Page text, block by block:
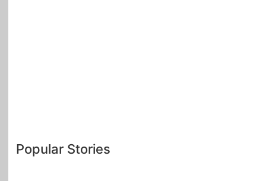
Popular Stories